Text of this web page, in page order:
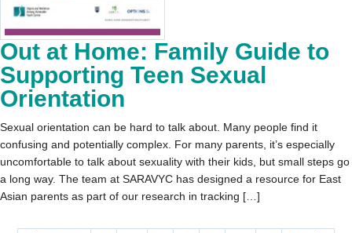
Out at Home: Family Guide to
Supporting Teen Sexual
Orientation
Sexual orientation can be hard to talk about. Many people find it
confusing and potentially complex. For many parents, it’s especially
uncomfortable to talk about sexuality with their kids, but small steps go
a long way. The team at SARAVYC has designed a resource for East
Asian parents as part of our research in tracking […]